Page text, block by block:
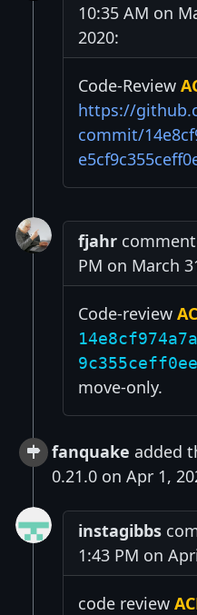
10:35 AM on
2020:
Code-Review
https://
commit/
fjahr
PM on March
Code-review
9c355ceff0ee
move-only.
fanquake added
0.21.0 on Apr 1,
instagibbs
1:43 PM on
code review